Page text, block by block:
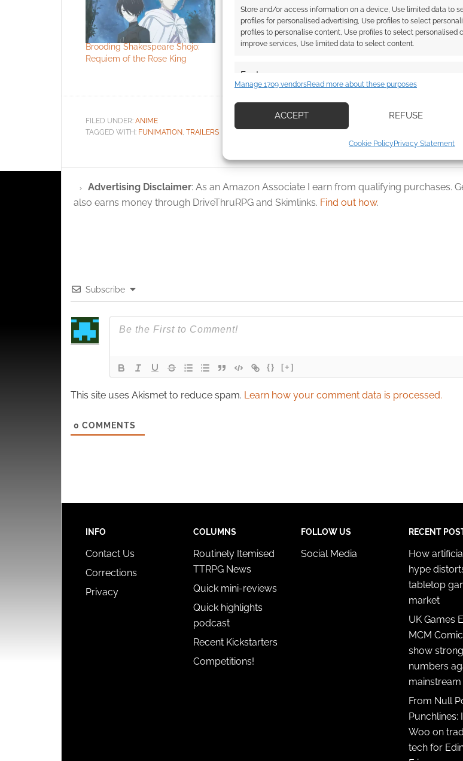
Store and/or access information on a device, Use limited data to
profiles for personalised advertising, Use profiles to select
profiles to personalise content, Use profiles to select personalised
improve services, Use limited data to select content.
Features
devices based on information transmitted automatically.
Ensure security, prevent and detect fraud, and fix
and present advertising and content, Save and
Manage 1709 vendorsRead more about these purposes
ACCEPT REFUSE
Cookie PolicyPrivacy Statement
Brooding Shakespeare Shojo:
Requiem of the Rose King
Everyone looks so sinister!
part 2
Knights of Sidonia film
FILED UNDER: ANIME
TAGGED WITH: FUNIMATION, TRAILERS
Advertising Disclaimer: As an Amazon Associate I earn from qualifying purchases.
also earns money through DriveThruRPG and Skimlinks. Find out how.
Subscribe
{} [+]
This site uses Akismet to reduce spam. Learn how your comment data is processed.
0 COMMENTS
INFO
Contact Us
Corrections
Privacy
COLUMNS
Routinely Itemised
TTRPG News
Quick mini-reviews
Quick highlights
podcast
Recent Kickstarters
Competitions!
FOLLOW US
Social Media
RECENT
How
hype
tabletop
market
UK Games
MCM
show
numbers
From Null
Punchlines:
Woo on
tech for